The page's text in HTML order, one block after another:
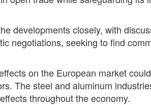
developments closely, with
negotiations, seeking to find
on the European market
The steel and aluminum
throughout the economy.